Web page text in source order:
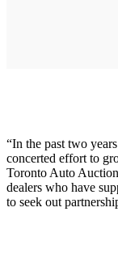
“In the past two
concerted effort to
Toronto Auto
dealers who have
to seek out